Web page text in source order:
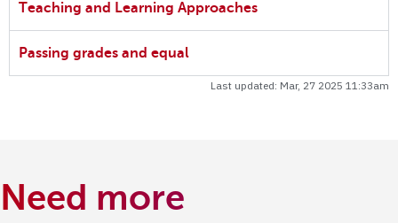
Teaching and Learning Approaches
Passing grades and equal
Last updated: Mar, 27 2025 11:33am
Need more